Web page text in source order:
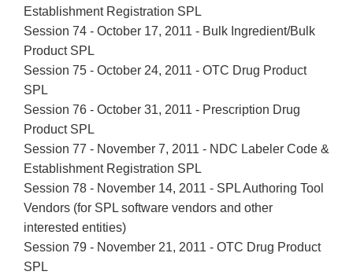
Establishment Registration SPL
Session 74 - October 17, 2011 - Bulk Ingredient/Bulk
Product SPL
Session 75 - October 24, 2011 - OTC Drug Product
SPL
Session 76 - October 31, 2011 - Prescription Drug
Product SPL
Session 77 - November 7, 2011 - NDC Labeler Code &
Establishment Registration SPL
Session 78 - November 14, 2011 - SPL Authoring Tool
Vendors (for SPL software vendors and other
interested entities)
Session 79 - November 21, 2011 - OTC Drug Product
SPL